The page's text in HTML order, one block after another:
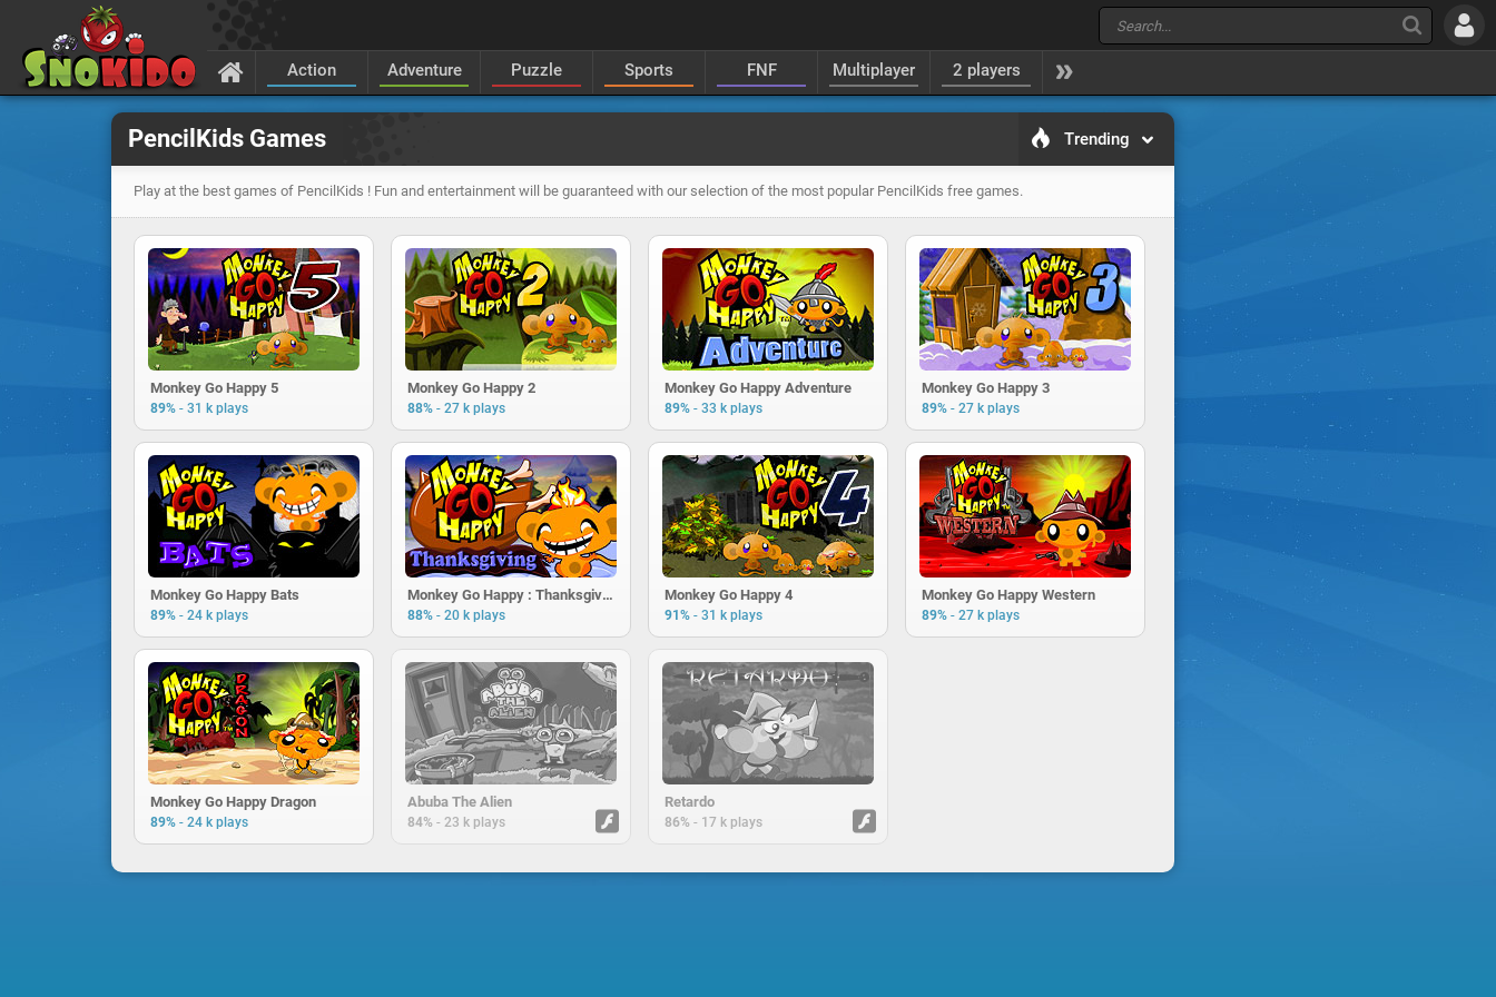
Action Adventure Puzzle Sports FNF Multiplayer 2 players
PencilKids Games Trending
Play at the best games of PencilKids ! Fun and entertainment will be guaranteed with our selection of the most popular PencilKids free games.
Monkey Go Happy 5
89% - 31 k plays
Monkey Go Happy 2
88% - 27 k plays
Monkey Go Happy Adventure
89% - 33 k plays
Monkey Go Happy 3
89% - 27 k plays
Monkey Go Happy Bats
89% - 24 k plays
Monkey Go Happy : Thanksgiving
88% - 20 k plays
Monkey Go Happy 4
91% - 31 k plays
Monkey Go Happy Western
89% - 27 k plays
Monkey Go Happy Dragon
89% - 24 k plays
Abuba The Alien
84% - 23 k plays
Retardo
86% - 17 k plays